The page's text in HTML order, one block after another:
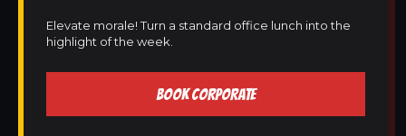
Elevate morale! Turn a standard office lunch into the
highlight of the week.
BOOK CORPORATE